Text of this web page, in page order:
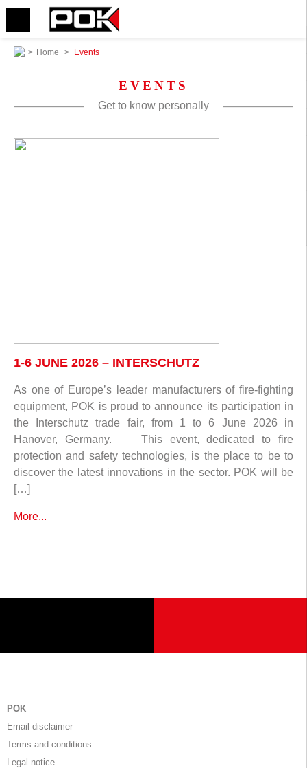
> Home > Events
EVENTS
Get to know personally
1-6 JUNE 2026 – INTERSCHUTZ
As one of Europe’s leader manufacturers of fire-fighting
equipment, POK is proud to announce its participation in
the Interschutz trade fair, from 1 to 6 June 2026 in
Hanover, Germany. This event, dedicated to fire
protection and safety technologies, is the place to be to
discover the latest innovations in the sector. POK will be
[…]
More...
POK
Email disclaimer
Terms and conditions
Legal notice